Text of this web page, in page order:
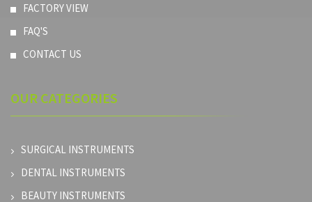
FACTORY VIEW
FAQ'S
CONTACT US
OUR CATEGORIES
SURGICAL INSTRUMENTS
DENTAL INSTRUMENTS
BEAUTY INSTRUMENTS